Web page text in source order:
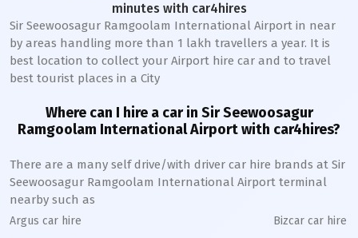
minutes with car4hires
Sir Seewoosagur Ramgoolam International Airport in near
by areas handling more than 1 lakh travellers a year. It is
best location to collect your Airport hire car and to travel
best tourist places in a City
Where can I hire a car in Sir Seewoosagur
Ramgoolam International Airport with car4hires?
There are a many self drive/with driver car hire brands at Sir
Seewoosagur Ramgoolam International Airport terminal
nearby such as
Argus car hire
Bizcar car hire